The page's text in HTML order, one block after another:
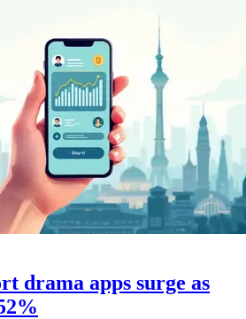
drama apps surge as